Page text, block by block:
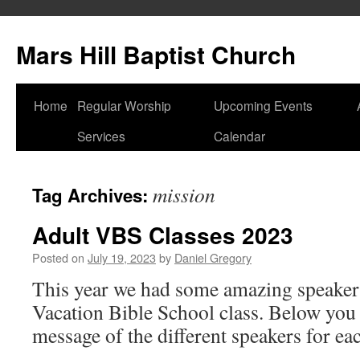
content
Mars Hill Baptist Church
Home
Regular Worship
Services
Upcoming Events
Calendar
Tag Archives: mission
Adult VBS Classes 2023
Posted on July 19, 2023 by Daniel Gregory
This year we had some amazing
Vacation Bible School class. Below
message of the different speakers for